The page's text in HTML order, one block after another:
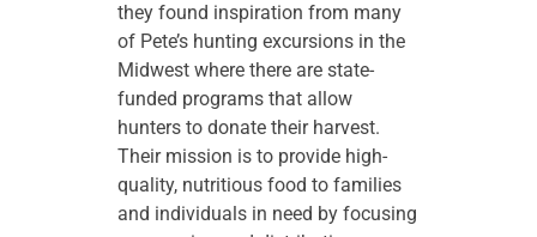
they found inspiration from many
of Pete’s hunting excursions in the
Midwest where there are state-
funded programs that allow
hunters to donate their harvest.
Their mission is to provide high-
quality, nutritious food to families
and individuals in need by focusing